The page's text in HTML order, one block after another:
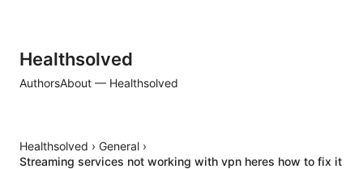
Healthsolved
AuthorsAbout — Healthsolved
Healthsolved › General ›
Streaming services not working with vpn heres how to fix it